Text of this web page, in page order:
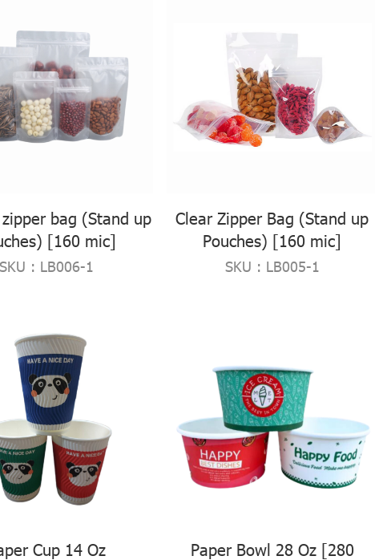
bag (Stand up
[160 mic]
SKU : LB006-1
Clear Zipper Bag (Stand up
Pouches) [160 mic]
SKU : LB005-1
Cup 14 Oz
Paper Bowl 28 Oz [280